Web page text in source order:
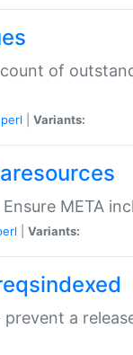
of
perl Variants:
META
Variants:
a